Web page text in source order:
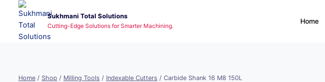
content
Sukhmani Total Solutions
Cutting-Edge Solutions for Smarter Machining.
Home
Home / Shop / Milling Tools / Indexable Cutters / Carbide Shank 16 M8 150L